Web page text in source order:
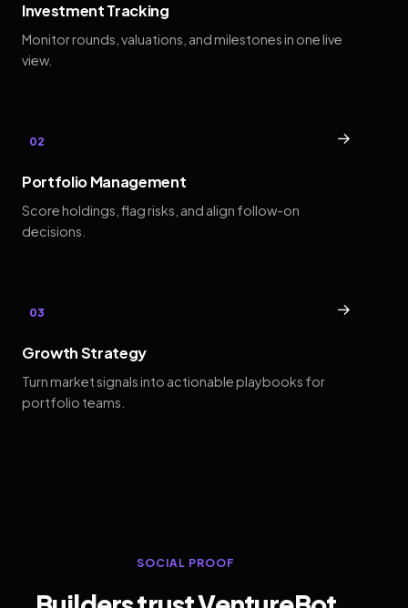
Investment Tracking
Monitor rounds, valuations, and milestones in one live
view.
02 →
Portfolio Management
Score holdings, flag risks, and align follow-on
decisions.
03 →
Growth Strategy
Turn market signals into actionable playbooks for
portfolio teams.
SOCIAL PROOF